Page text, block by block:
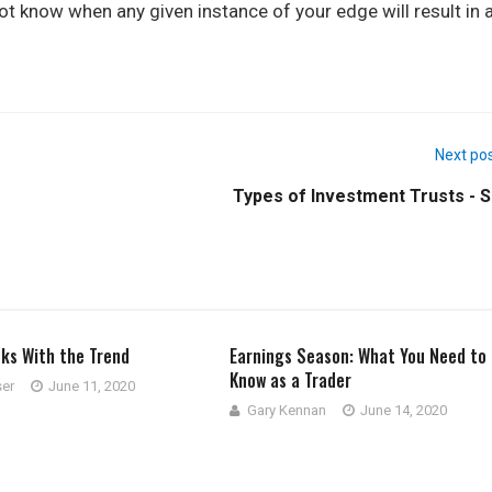
know when any given instance of your edge will result in
Next
Types of Investment Trusts -
With the Trend
June 11, 2020
Earnings Season: What You Need to
Know as a Trader
Gary Kennan June 14, 2020